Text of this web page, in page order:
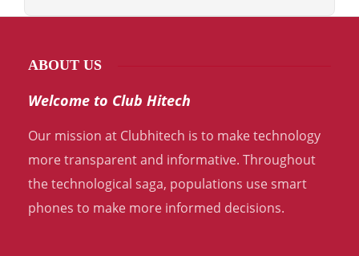
ABOUT US
Welcome to Club Hitech
Our mission at Clubhitech is to make technology
more transparent and informative. Throughout
the technological saga, populations use smart
phones to make more informed decisions.